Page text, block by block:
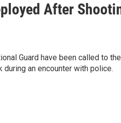
After
Guard have been called to
an encounter with police.